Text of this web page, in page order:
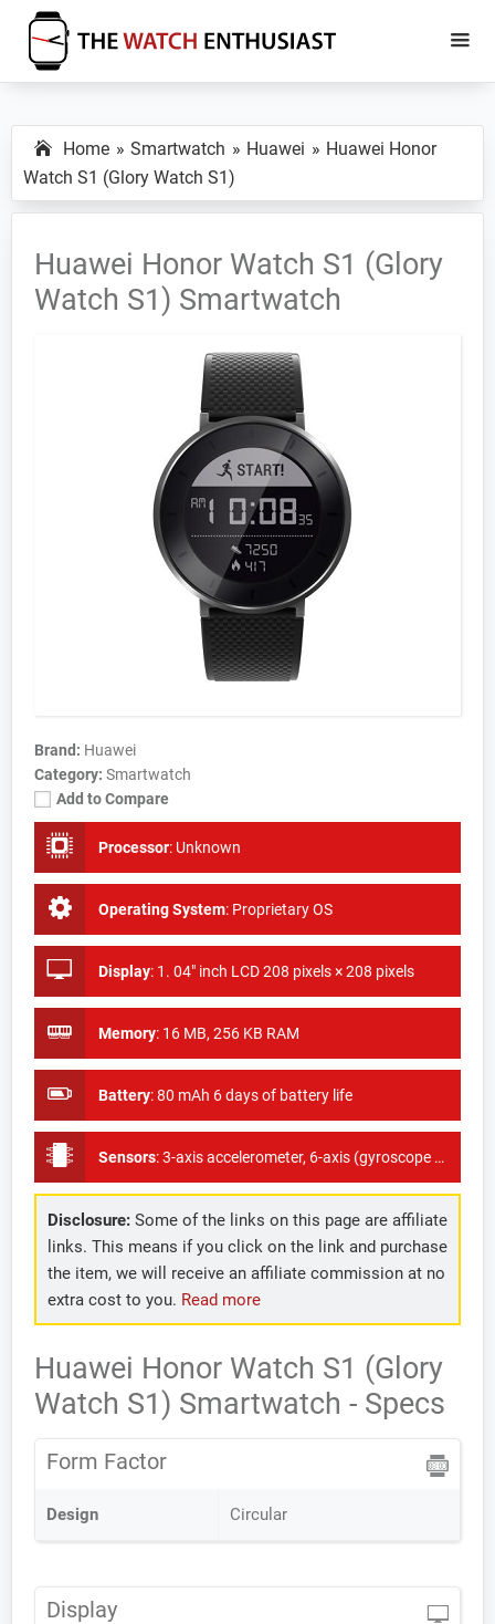
Skip
main
Skip
primary
The
Enthusiast
Specs,
Reviews
and
Tutorials
Home Smartwatch Huawei
Huawei Honor
Watch S1 (Glory Watch S1)
Huawei Honor Watch S1 (Glory
Watch S1) Smartwatch
Brand: Huawei
Category: Smartwatch
Add to Compare
Processor: Unknown
Operating System: Proprietary OS
Display: 1. 04" inch LCD 208 pixels × 208 pixels
Memory: 16 MB, 256 KB RAM
Battery:80 mAh 6 days of battery life
Sensors:3-axis accelerometer, 6-axis (gyroscope + accelerometer) sensor, heart rate monitor (PPG), wear sensor (CAP-Sensor), ambient light sensor
Disclosure:Some of the links on this page are affiliate
links. This means if you click on the link and purchase
the item, we will receive an affiliate commission at no
extra cost to you. Read more
Huawei Honor Watch S1 (Glory
Watch S1) Smartwatch - Specs
Form Factor
Design Circular
Display